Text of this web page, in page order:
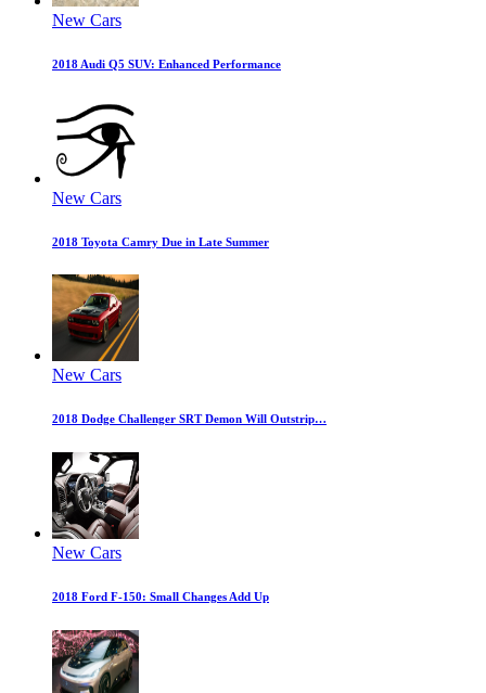
New Cars
2018 Audi Q5 SUV: Enhanced Performance
New Cars
2018 Toyota Camry Due in Late Summer
New Cars
2018 Dodge Challenger SRT Demon Will Outstrip…
New Cars
2018 Ford F-150: Small Changes Add Up